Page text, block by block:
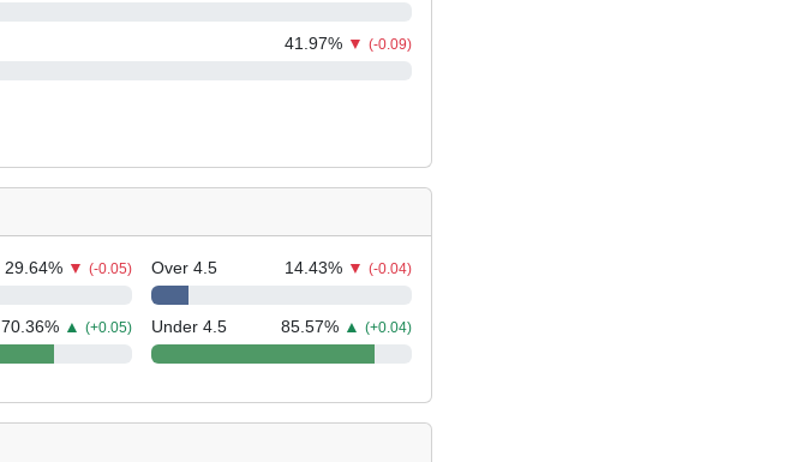
41.97% ▼(-0.09)
29.64% ▼ (-0.05)
70.36% ▲ (+0.05)
Over 4.5 14.43% ▼(-0.04)
Under 4.5 85.57% ▲(+0.04)